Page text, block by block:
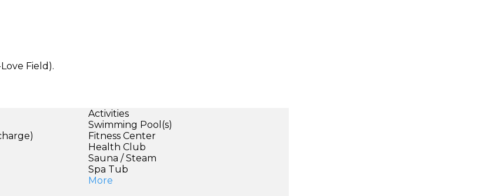
Field).
Activities
Swimming Pool(s)
Fitness Center
Health Club
Sauna / Steam
Spa Tub
More